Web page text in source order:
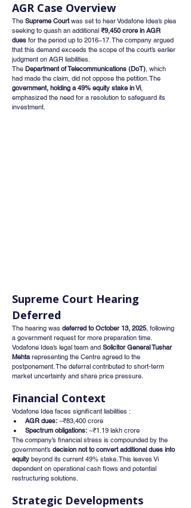
AGR Case Overview
The Supreme Court was set to hear Vodafone Idea’s plea
seeking to quash an additional ₹9,450 crore in AGR
dues for the period up to 2016–17. The company argued
that this demand exceeds the scope of the court’s earlier
judgment on AGR liabilities.
The Department of Telecommunications (DoT), which
had made the claim, did not oppose the petition. The
government, holding a 49% equity stake in Vi,
emphasized the need for a resolution to safeguard its
investment.
Supreme Court Hearing
Deferred
The hearing was deferred to October 13, 2025, following
a government request for more preparation time.
Vodafone Idea’s legal team and Solicitor General Tushar
Mehta representing the Centre agreed to the
postponement. The deferral contributed to short-term
market uncertainty and share price pressure.
Financial Context
Vodafone Idea faces significant liabilities :
AGR dues: ~₹83,400 crore
Spectrum obligations: ~₹1.19 lakh crore
The company’s financial stress is compounded by the
government’s decision not to convert additional dues into
equity beyond its current 49% stake. This leaves Vi
dependent on operational cash flows and potential
restructuring solutions.
Strategic Developments